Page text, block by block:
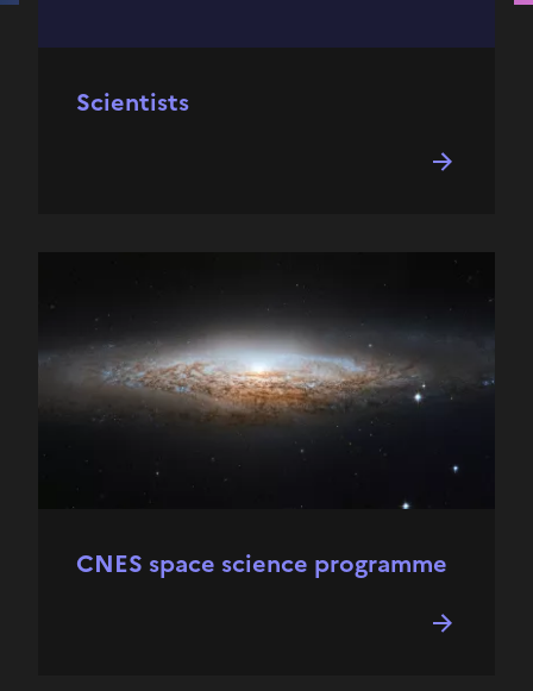
Scientists
CNES space science programme